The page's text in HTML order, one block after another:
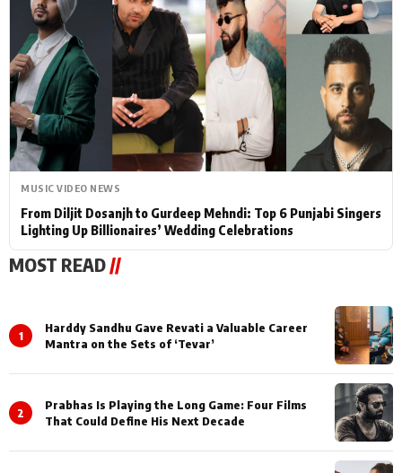
MUSIC VIDEO NEWS
From Diljit Dosanjh to Gurdeep Mehndi: Top 6 Punjabi Singers
Lighting Up Billionaires’ Wedding Celebrations
MOST READ//
1
Harddy Sandhu Gave Revati a Valuable Career
Mantra on the Sets of ‘Tevar’
2
Prabhas Is Playing the Long Game: Four Films
That Could Define His Next Decade